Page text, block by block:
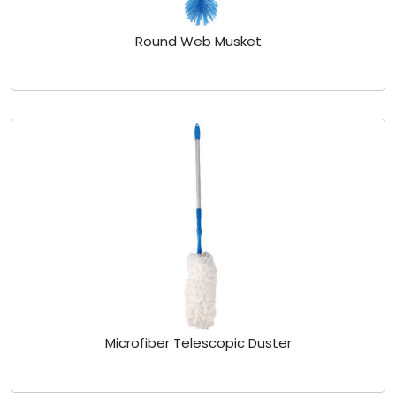
Round Web Musket
Microfiber Telescopic Duster